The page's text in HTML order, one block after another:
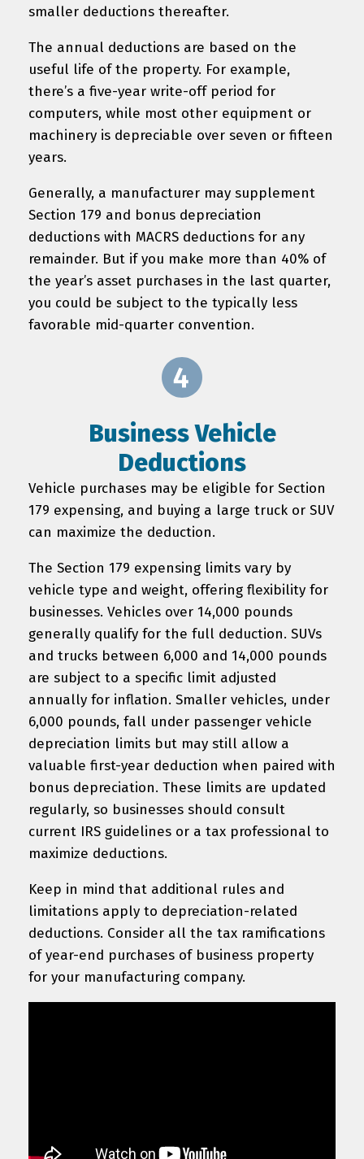
smaller deductions thereafter.
The annual deductions are based on the
useful life of the property. For example,
there’s a five-year write-off period for
computers, while most other equipment or
machinery is depreciable over seven or fifteen
years.
Generally, a manufacturer may supplement
Section 179 and bonus depreciation
deductions with MACRS deductions for any
remainder. But if you make more than 40% of
the year’s asset purchases in the last quarter,
you could be subject to the typically less
favorable mid-quarter convention.
Business Vehicle
Deductions
Vehicle purchases may be eligible for Section
179 expensing, and buying a large truck or SUV
can maximize the deduction.
The Section 179 expensing limits vary by
vehicle type and weight, offering flexibility for
businesses. Vehicles over 14,000 pounds
generally qualify for the full deduction. SUVs
and trucks between 6,000 and 14,000 pounds
are subject to a specific limit adjusted
annually for inflation. Smaller vehicles, under
6,000 pounds, fall under passenger vehicle
depreciation limits but may still allow a
valuable first-year deduction when paired with
bonus depreciation. These limits are updated
regularly, so businesses should consult
current IRS guidelines or a tax professional to
maximize deductions.
Keep in mind that additional rules and
limitations apply to depreciation-related
deductions. Consider all the tax ramifications
of year-end purchases of business property
for your manufacturing company.